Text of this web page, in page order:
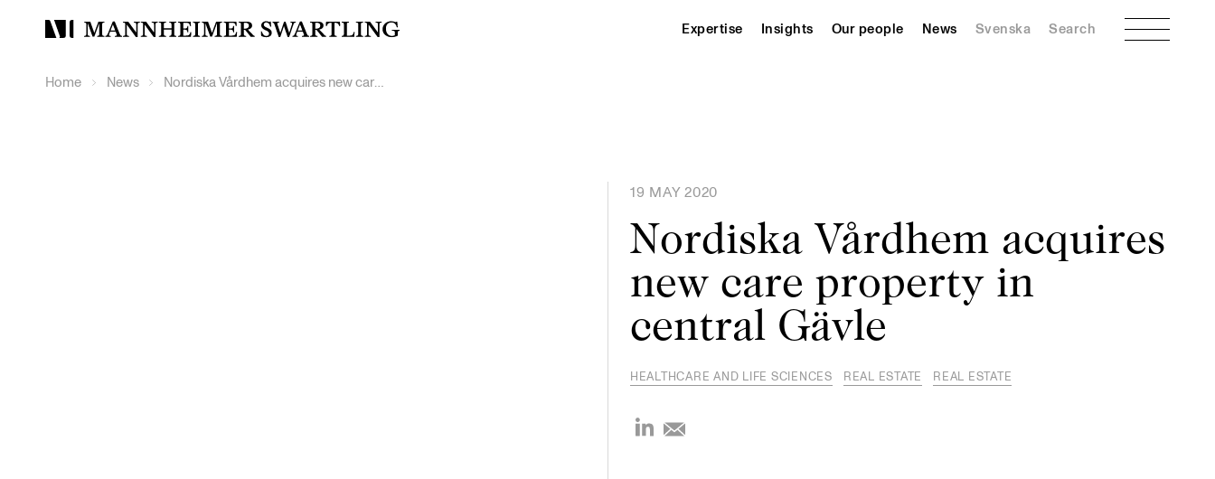
Mannheimer
Expertise Insights Our people News Svenska Search Menu
Home News Nordiska Vårdhem acquires new care property in central Gävle
19 MAY 2020
Nordiska Vårdhem acquires
new care property in
central Gävle
HEALTHCARE AND LIFE SCIENCES REAL ESTATE REAL ESTATE